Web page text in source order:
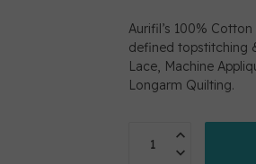
Aurifil’s 100%
defined topstitching
Lace, Machine
Longarm Quilting.